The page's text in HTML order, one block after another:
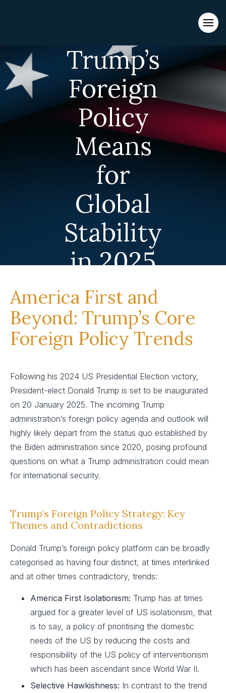
Evacuations from High-Risk Locations Call +44 (0)1202 308810
Trump’s
Foreign
Policy
Means
for
Global
Stability
in 2025
America First and
Beyond: Trump’s Core
Foreign Policy Trends
Following his 2024 US Presidential Election victory,
President-elect Donald Trump is set to be inaugurated
on 20 January 2025. The incoming Trump
administration’s foreign policy agenda and outlook will
highly likely depart from the status quo established by
the Biden administration since 2020, posing profound
questions on what a Trump administration could mean
for international security.
Trump’s Foreign Policy Strategy: Key
Themes and Contradictions
Donald Trump’s foreign policy platform can be broadly
categorised as having four distinct, at times interlinked
and at other times contradictory, trends:
America First Isolationism: Trump has at times
argued for a greater level of US isolationism, that
is to say, a policy of prioritising the domestic
needs of the US by reducing the costs and
responsibility of the US policy of interventionism
which has been ascendant since World War II.
Selective Hawkishness: In contrast to the trend